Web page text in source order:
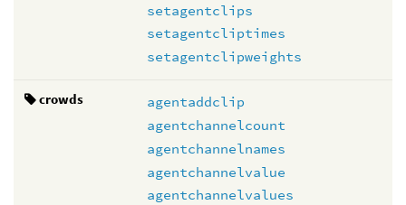
setagentclips
setagentcliptimes
setagentclipweights
crowds
agentaddclip
agentchannelcount
agentchannelnames
agentchannelvalue
agentchannelvalues